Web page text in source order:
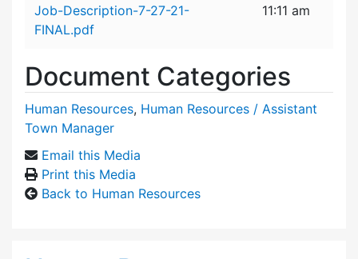
Job-Description-7-27-21-
FINAL.pdf
11:11 am
Document Categories
Human Resources, Human Resources / Assistant
Town Manager
Email this Media
Print this Media
Back to Human Resources